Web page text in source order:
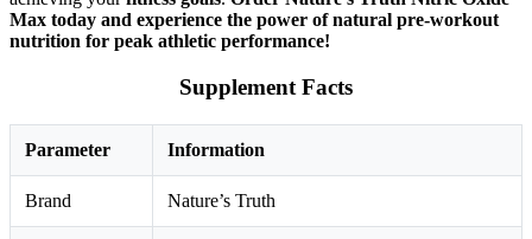
Max today and experience the power of natural pre-workout
nutrition for peak athletic performance!
Supplement Facts
Parameter Information
Brand Nature’s Truth